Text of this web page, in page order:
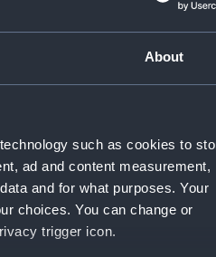
About
such as cookies to
ad and content measurement,
and for what purposes. Your
choices. You can change or
trigger icon.
Full hull model; Helmsman rest
National Maritime Museum,
Overall: 8 mm x 219 mm x 28 mm